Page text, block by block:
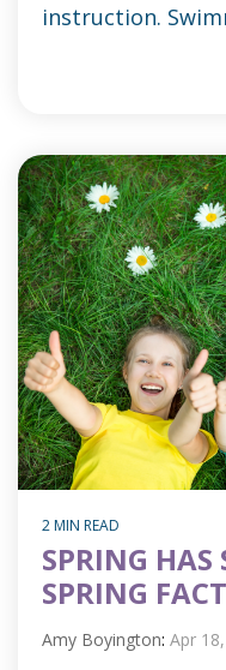
instruction.
2 MIN READ
SPRING HAS
SPRING
Amy Boyington: Apr